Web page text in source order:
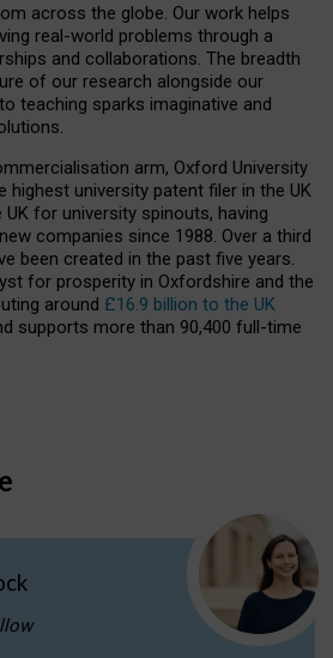
across the globe. Our work helps
real-world problems through a
and collaborations. The breadth
of our research alongside our
teaching sparks imaginative and
arm, Oxford University
highest university patent filer in the UK
for university spinouts, having
companies since 1988. Over a third
been created in the past five years.
for prosperity in Oxfordshire and the
around £16.9 billion to the UK
supports more than 90,400 full-time